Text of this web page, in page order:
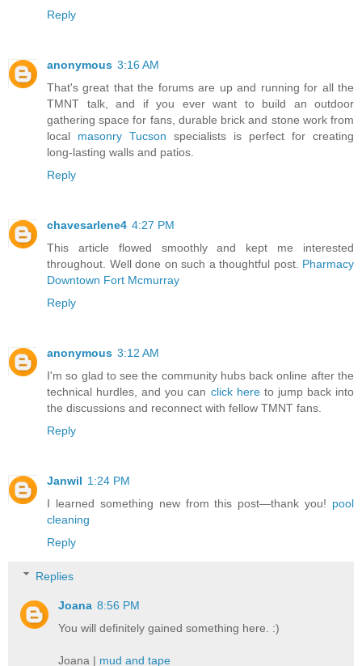
Reply
anonymous 3:16 AM
That's great that the forums are up and running for all the
TMNT talk, and if you ever want to build an outdoor
gathering space for fans, durable brick and stone work from
local masonry Tucson specialists is perfect for creating
long-lasting walls and patios.
Reply
chavesarlene4 4:27 PM
This article flowed smoothly and kept me interested
throughout. Well done on such a thoughtful post. Pharmacy
Downtown Fort Mcmurray
Reply
anonymous 3:12 AM
I'm so glad to see the community hubs back online after the
technical hurdles, and you can click hereto jump back into
the discussions and reconnect with fellow TMNT fans.
Reply
Janwil 1:24 PM
I learned something new from this post—thank you! pool
cleaning
Reply
Replies
Joana 8:56 PM
You will definitely gained something here. :)
Joana | mud and tape